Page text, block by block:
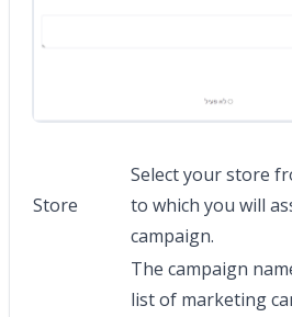
Store
Select your store
to which you will
campaign.
The campaign
list of marketing